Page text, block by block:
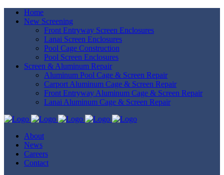
Home
New Screening
Front Entryway Screen Enclosures
Lanai Screen Enclosures
Pool Cage Construction
Pool Screen Enclosures
Screen & Aluminum Repair
Aluminum Pool Cage & Screen Repair
Carport Aluminum Cage & Screen Repair
Front Entryway Aluminum Cage & Screen Repair
Lanai Aluminum Cage & Screen Repair
About
News
Careers
Contact